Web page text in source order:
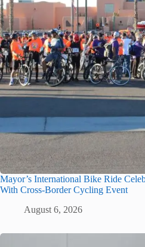
Mayor’s International Bike Ride
With Cross-Border Cycling Event
August 6, 2026